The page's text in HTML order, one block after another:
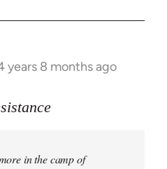
years 8 months ago
in the camp of